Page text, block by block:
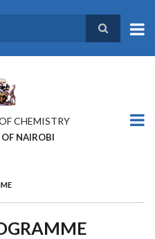
CHEMISTRY
NAIROBI